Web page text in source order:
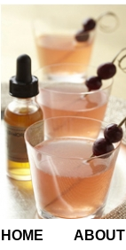
HOME ABOUT